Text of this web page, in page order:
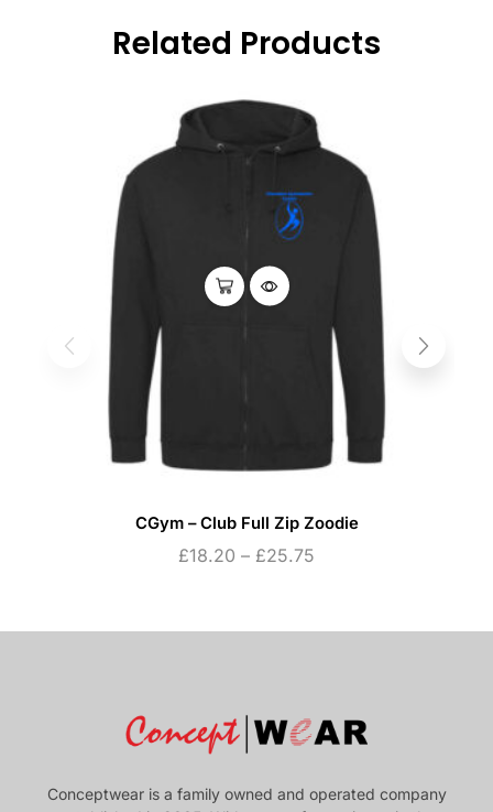
Related Products
CGym – Club Full Zip Zoodie
£18.20 – £25.75
Conceptwear is a family owned and operated company